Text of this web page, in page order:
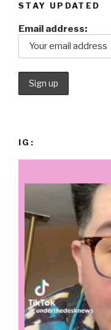
STAY UPDATED
Email address:
IG: